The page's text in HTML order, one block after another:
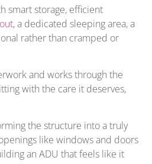
smart storage, efficient
, a dedicated sleeping area, a
rather than cramped or
and works through the
with the care it deserves,
the structure into a truly
like windows and doors
an ADU that feels like it